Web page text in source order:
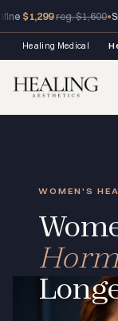
reg. $1,600•Smoker’s
Healing Medical
WOMEN'S